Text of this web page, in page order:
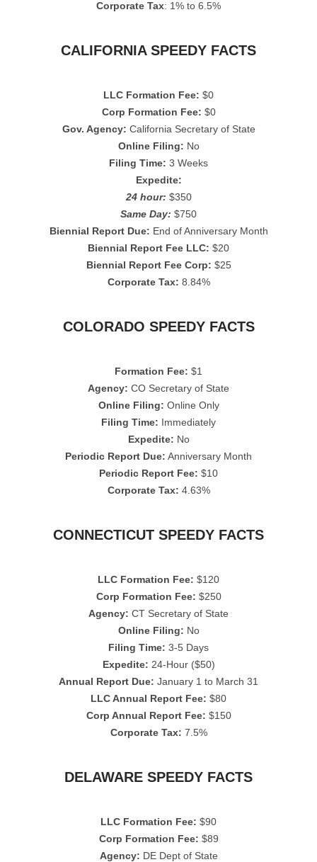
Corporate Tax: 1% to 6.5%
CALIFORNIA SPEEDY FACTS
LLC Formation Fee: $0
Corp Formation Fee: $0
Gov. Agency: California Secretary of State
Online Filing: No
Filing Time: 3 Weeks
Expedite:
24 hour: $350
Same Day: $750
Biennial Report Due: End of Anniversary Month
Biennial Report Fee LLC: $20
Biennial Report Fee Corp: $25
Corporate Tax: 8.84%
COLORADO SPEEDY FACTS
Formation Fee: $1
Agency: CO Secretary of State
Online Filing: Online Only
Filing Time: Immediately
Expedite: No
Periodic Report Due: Anniversary Month
Periodic Report Fee: $10
Corporate Tax: 4.63%
CONNECTICUT SPEEDY FACTS
LLC Formation Fee: $120
Corp Formation Fee: $250
Agency: CT Secretary of State
Online Filing: No
Filing Time: 3-5 Days
Expedite: 24-Hour ($50)
Annual Report Due: January 1 to March 31
LLC Annual Report Fee: $80
Corp Annual Report Fee: $150
Corporate Tax: 7.5%
DELAWARE SPEEDY FACTS
LLC Formation Fee: $90
Corp Formation Fee: $89
Agency: DE Dept of State